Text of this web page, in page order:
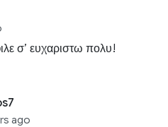
σ’ ευχαριστω πολυ!
ago